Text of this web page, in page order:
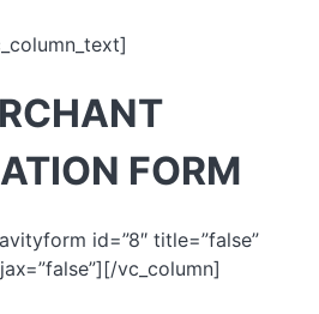
FORM
id=”8″ title=”false”
vc_column]